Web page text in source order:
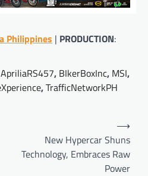
Philippines | PRODUCTION:
ApriliaRS457, BIkerBoxInc, MSI,
,TrafficNetworkPH
New Hypercar Shuns
Technology, Embraces Raw
Power
⟶